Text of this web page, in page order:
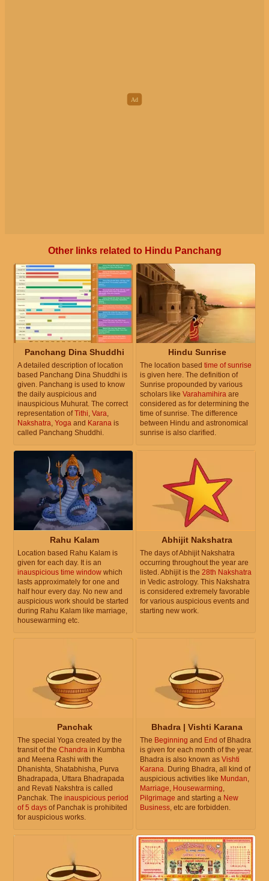
Other links related to Hindu Panchang
Panchang Dina Shuddhi
A detailed description of location
based Panchang Dina Shuddhi is
given. Panchang is used to know
the daily auspicious and
inauspicious Muhurat. The correct
representation ofTithi, Vara,
Nakshatra, Yoga and Karana is
called Panchang Shuddhi.
Hindu Sunrise
The location based time of sunrise
is given here. The definition of
Sunrise propounded by various
scholars like Varahamihira are
considered as for determining the
time of sunrise. The difference
between Hindu and astronomical
sunrise is also clarified.
Rahu Kalam
Location based Rahu Kalam is
given for each day. It is an
inauspicious time window which
lasts approximately for one and
half hour every day. No new and
auspicious work should be started
during Rahu Kalam like marriage,
housewarming etc.
Abhijit Nakshatra
The days of Abhijit Nakshatra
occurring throughout the year are
listed. Abhijit is the 28th Nakshatra
in Vedic astrology. This Nakshatra
is considered extremely favorable
for various auspicious events and
starting new work.
Panchak
The special Yoga created by the
transit of the Chandra in Kumbha
and Meena Rashi with the
Dhanishta, Shatabhisha, Purva
Bhadrapada, Uttara Bhadrapada
and Revati Nakshtra is called
Panchak. The inauspicious period
of 5 days of Panchak is prohibited
for auspicious works.
Bhadra | Vishti Karana
The Beginning and End of Bhadra
is given for each month of the year.
Bhadra is also known as Vishti
Karana . During Bhadra, all kind of
auspicious activities like Mundan
Marriage Housewarming
Pilgrimage and starting a New
Business , etc are forbidden.